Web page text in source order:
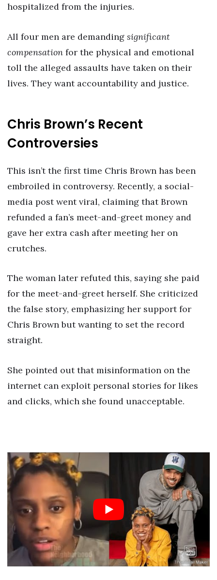
hospitalized from the injuries.
All four men are demanding significant
compensation for the physical and emotional
toll the alleged assaults have taken on their
lives. They want accountability and justice.
Chris Brown’s Recent
Controversies
This isn’t the first time Chris Brown has been
embroiled in controversy. Recently, a social-
media post went viral, claiming that Brown
refunded a fan’s meet-and-greet money and
gave her extra cash after meeting her on
crutches.
The woman later refuted this, saying she paid
for the meet-and-greet herself. She criticized
the false story, emphasizing her support for
Chris Brown but wanting to set the record
straight.
She pointed out that misinformation on the
internet can exploit personal stories for likes
and clicks, which she found unacceptable.